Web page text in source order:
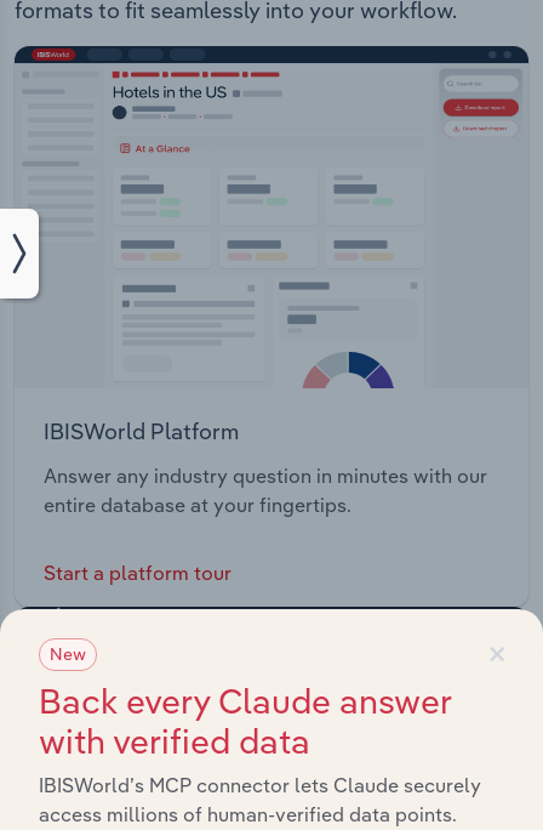
formats to fit seamlessly into your workflow.
IBISWorld Platform
Answer any industry question in minutes with our
entire database at your fingertips.
Start a platform tour
×
New
Back every Claude answer
with verified data
IBISWorld’s MCP connector lets Claude securely
access millions of human-verified data points.